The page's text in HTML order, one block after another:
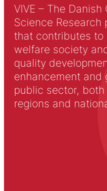
VIVE – The
Science Research
that contributes to
welfare society
quality
enhancement and
public sector,
regions and